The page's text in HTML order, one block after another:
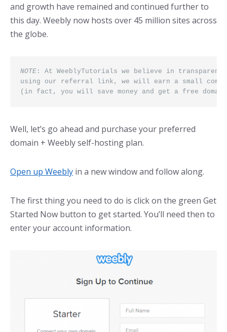
and growth have remained and continued further to
this day. Weebly now hosts over 45 million sites across
the globe.
NOTE : At WeeblyTutorials we believe in
using our referral link, we will earn a small
(in fact, you will save money and get a free
Well, let’s go ahead and purchase your preferred
domain + Weebly self-hosting plan.
Open up Weebly in a new window and follow along.
The first thing you need to do is click on the green Get
Started Now button to get started. You’ll need then to
enter your account information.